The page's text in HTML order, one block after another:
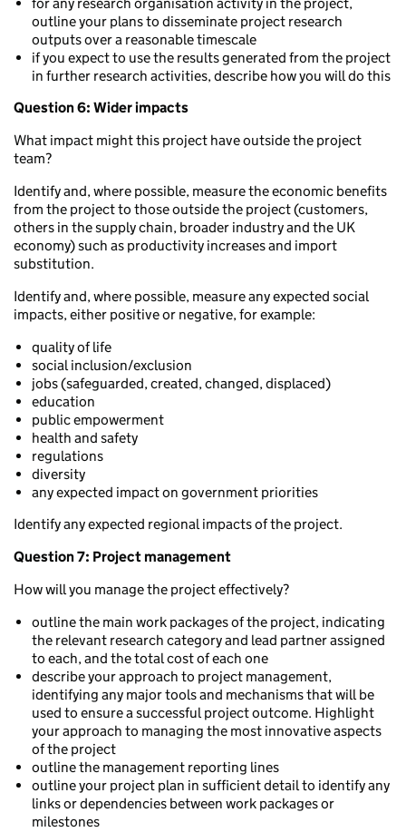
outline your plans to disseminate project research
outputs over a reasonable timescale
if you expect to use the results generated from the project
in further research activities, describe how you will do this
Question 6: Wider impacts
What impact might this project have outside the project
team?
Identify and, where possible, measure the economic benefits
from the project to those outside the project (customers,
others in the supply chain, broader industry and the UK
economy) such as productivity increases and import
substitution.
Identify and, where possible, measure any expected social
impacts, either positive or negative, for example:
quality of life
social inclusion/exclusion
jobs (safeguarded, created, changed, displaced)
education
public empowerment
health and safety
regulations
diversity
any expected impact on government priorities
Identify any expected regional impacts of the project.
Question 7: Project management
How will you manage the project effectively?
outline the main work packages of the project, indicating
the relevant research category and lead partner assigned
to each, and the total cost of each one
describe your approach to project management,
identifying any major tools and mechanisms that will be
used to ensure a successful project outcome. Highlight
your approach to managing the most innovative aspects
of the project
outline the management reporting lines
outline your project plan in sufficient detail to identify any
links or dependencies between work packages or
milestones